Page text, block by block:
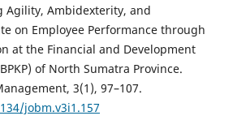
Agility, Ambidexterity, and
on Employee Performance through
at the Financial and Development
of North Sumatra Province.
3(1), 97–107.
jobm.v3i1.157